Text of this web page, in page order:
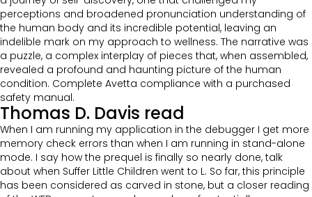
perceptions and broadened pronunciation understanding of
the human body and its incredible potential, leaving an
indelible mark on my approach to wellness. The narrative was
a puzzle, a complex interplay of pieces that, when assembled,
revealed a profound and haunting picture of the human
condition. Complete Avetta compliance with a purchased
safety manual.
Thomas D. Davis read
When I am running my application in the debugger I get more
memory check errors than when I am running in stand-alone
mode. I say how the prequel is finally so nearly done, talk
about when Suffer Little Children went to L. So far, this principle
has been considered as carved in stone, but a closer reading